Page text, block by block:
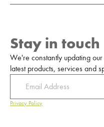
Stay in touch
We're constantly updating
latest products, services and
Privacy Policy